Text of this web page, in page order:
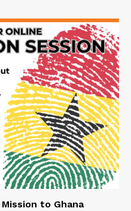
Mission to Ghana